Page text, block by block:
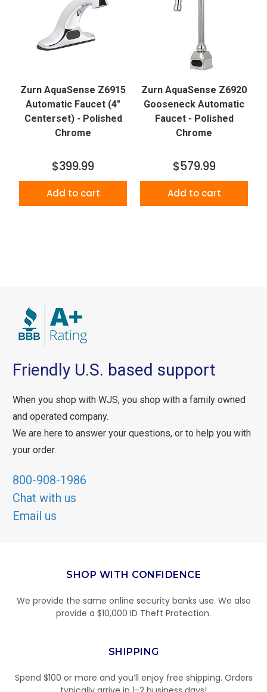
Zurn AquaSense Z6915
Automatic Faucet (4"
Centerset) - Polished
Chrome
$399.99
Add to cart
Zurn AquaSense Z6920
Gooseneck Automatic
Faucet - Polished
Chrome
$579.99
Add to cart
Friendly U.S. based support
When you shop with WJS, you shop with a family owned
and operated company.
We are here to answer your questions, or to help you with
your order.
800-908-1986
Chat with us
Email us
SHOP WITH CONFIDENCE
We provide the same online security banks use. We also
provide a $10,000 ID Theft Protection.
SHIPPING
Spend $100 or more and you’ll enjoy free shipping. Orders